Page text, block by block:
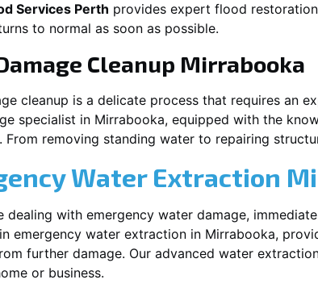
Services Perth provides expert flood
to normal as soon as possible.
Cleanup Mirrabooka
cleanup is a delicate process that requires an
specialist in Mirrabooka, equipped with the
. From removing standing water to repairing
Water Extraction
dealing with emergency water damage,
emergency water extraction in Mirrabooka,
further damage. Our advanced water
or business.